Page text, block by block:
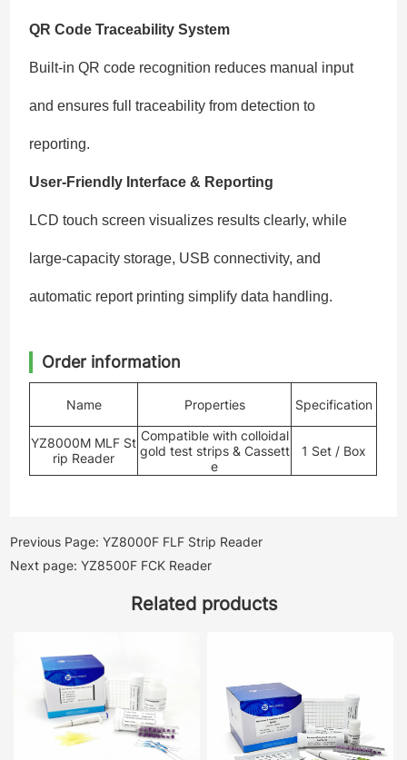
QR Code Traceability System
Built-in QR code recognition reduces manual input
and ensures full traceability from detection to
reporting.
User-Friendly Interface & Reporting
LCD touch screen visualizes results clearly, while
large-capacity storage, USB connectivity, and
automatic report printing simplify data handling.
Order information
Name Properties Specification
YZ8000M MLF St
rip Reader
Compatible with colloidal
gold test strips & Cassett
e
1 Set / Box
Previous Page: YZ8000F FLF Strip Reader
Next page: YZ8500F FCK Reader
Related products